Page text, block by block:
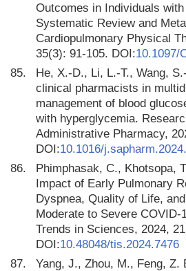
Outcomes in Individuals
Systematic Review and
Cardiopulmonary Physical
35(3): 91-105. DOI:10.1097/
85.
He, X.-D., Li, L.-T., Wang,
clinical pharmacists in
management of blood
with hyperglycemia.
Administrative Pharmacy,
DOI:10.1016/
86.
Phimphasak, C., Khotsopa,
Impact of Early Pulmonary
Dyspnea, Quality of Life,
Moderate to Severe COVID-
Trends in Sciences, 2024,
DOI:10.48048/tis.2024.7476
87.
Yang, J., Zhou, M., Feng, Z.